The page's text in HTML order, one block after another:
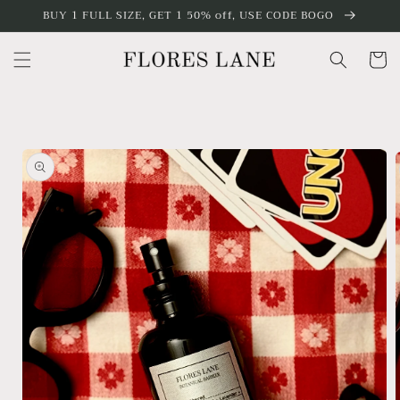
Skip to
BUY 1 FULL SIZE, GET 1 50% off, USE CODE BOGO
Cart
information